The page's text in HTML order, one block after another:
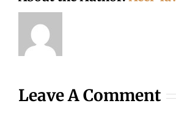
Leave A Comment